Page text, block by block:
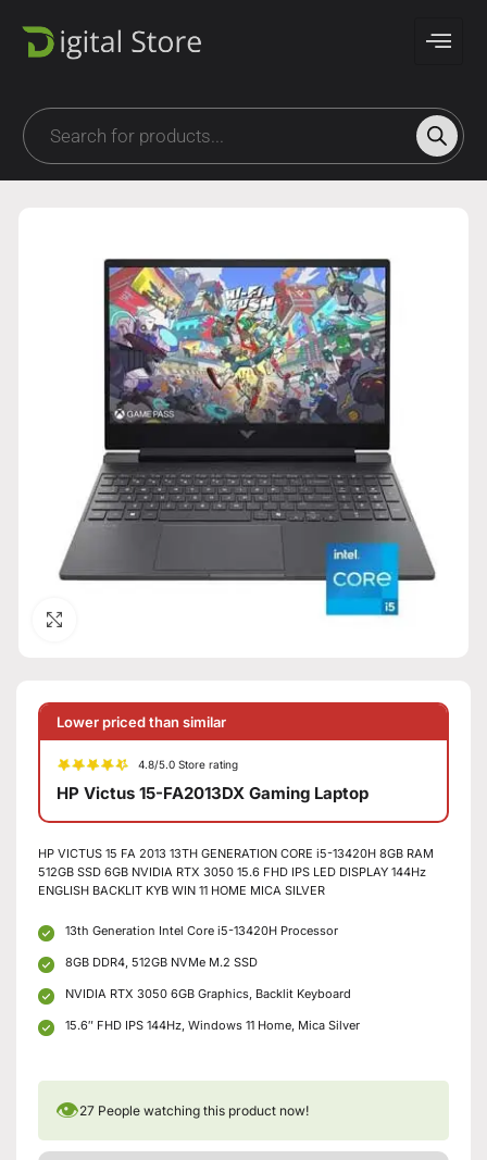
Lower priced than similar
4.8/5.0 Store rating
HP Victus 15-FA2013DX Gaming Laptop
HP VICTUS 15 FA 2013 13TH GENERATION CORE i5-13420H 8GB RAM
512GB SSD 6GB NVIDIA RTX 3050 15.6 FHD IPS LED DISPLAY 144Hz
ENGLISH BACKLIT KYB WIN 11 HOME MICA SILVER
13th Generation Intel Core i5-13420H Processor
8GB DDR4, 512GB NVMe M.2 SSD
NVIDIA RTX 3050 6GB Graphics, Backlit Keyboard
15.6″ FHD IPS 144Hz, Windows 11 Home, Mica Silver
👁27 People watching this product now!